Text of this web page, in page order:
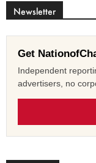
Newsletter
Get
Independent
advertisers, no